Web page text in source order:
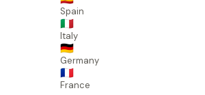
Spain
🇮🇹
Italy
🇩🇪
Germany
🇫🇷
France